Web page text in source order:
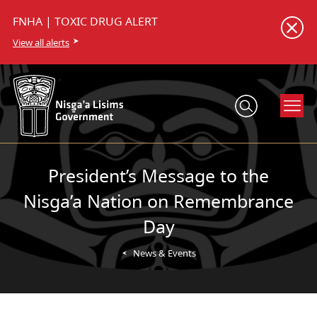
FNHA | TOXIC DRUG ALERT
View all alerts
President’s Message to the
Nisga’a Nation on Remembrance
Day
News & Events